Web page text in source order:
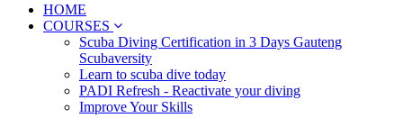
HOME
COURSES
Scuba Diving Certification in 3 Days Gauteng
Scubaversity
Learn to scuba dive today
PADI Refresh - Reactivate your diving
Improve Your Skills